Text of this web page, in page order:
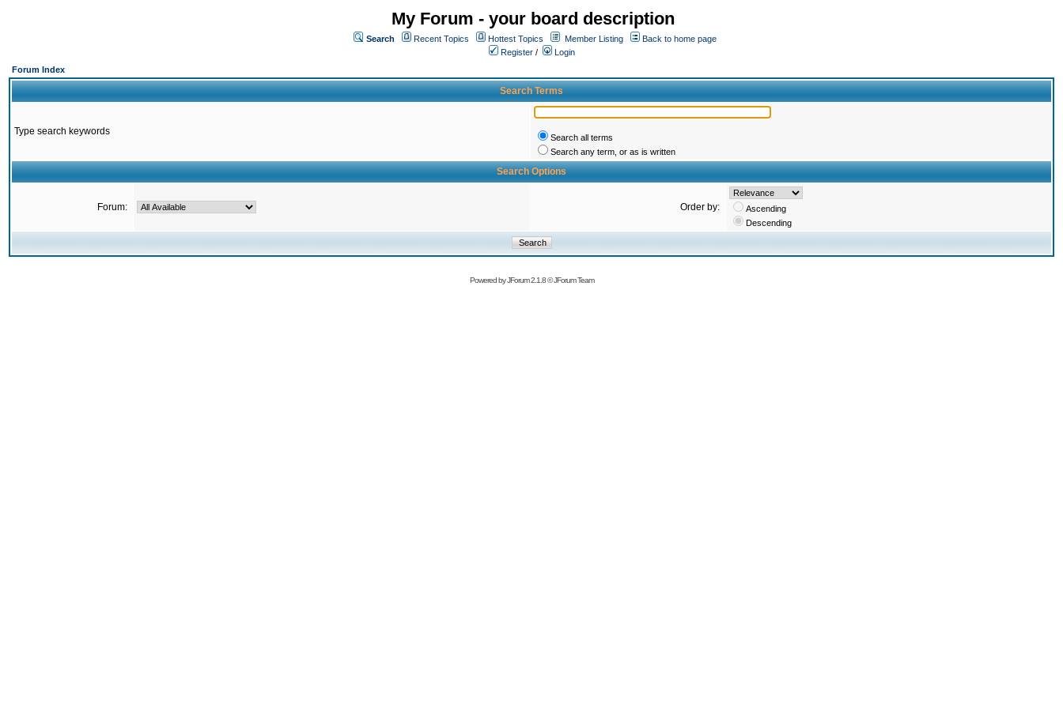
My Forum - your board description
Search Recent Topics Hottest Topics Member Listing
Back to home page
Register /
Login
Forum Index
Search Terms
Type search keywords
Search all terms
Search any term, or as is written
Search Options
Forum: Order by:
Ascending
Descending
Powered byJForum 2.1.8©JForum Team